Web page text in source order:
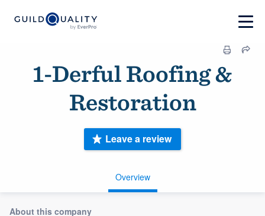
1-Derful Roofing &
Restoration
Overview
Leave a review
About this company